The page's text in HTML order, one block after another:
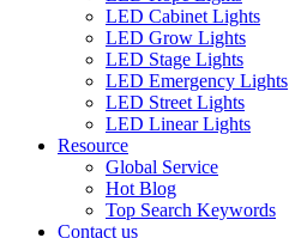
LED Cabinet Lights
LED Grow Lights
LED Stage Lights
LED Emergency Lights
LED Street Lights
LED Linear Lights
Resource
Global Service
Hot Blog
Top Search Keywords
Contact us